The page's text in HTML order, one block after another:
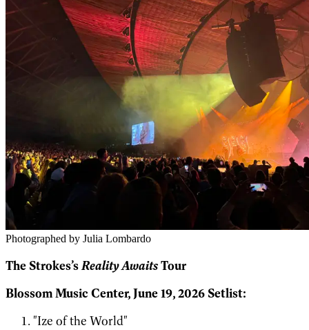
Photographed by Julia Lombardo
The Strokes’sReality AwaitsTour
Blossom Music Center, June 19, 2026 Setlist:
"Ize of the World"